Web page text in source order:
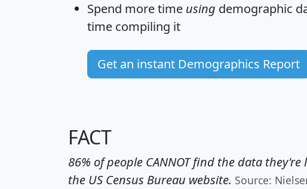
Spend more time using demographic
time compiling it
Get an instant Demographics Report
FACT
86% of people CANNOT find the data
the US Census Bureau website. Source: